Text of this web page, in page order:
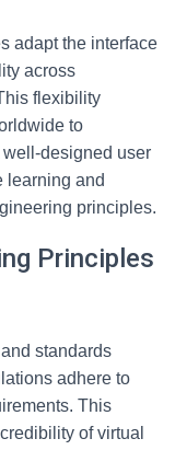
adapt the interface
across
flexibility
to
designed user
learning and
principles.
Principles
standards
adhere to
This
of virtual